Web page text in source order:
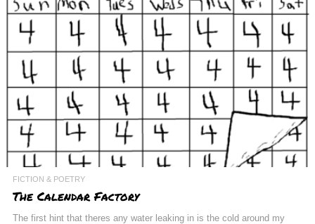
FICTION & POETRY
The Calendar Factory
The first hint that theres any water leaking in is the cold around my